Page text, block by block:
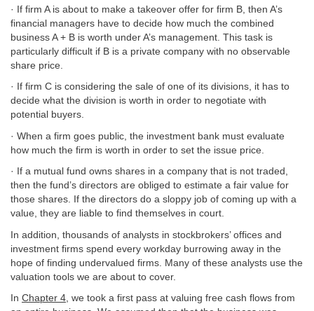
· If firm A is about to make a takeover offer for firm B, then A’s
financial managers have to decide how much the combined
business A + B is worth under A’s management. This task is
particularly difficult if B is a private company with no observable
share price.
· If firm C is considering the sale of one of its divisions, it has to
decide what the division is worth in order to negotiate with
potential buyers.
· When a firm goes public, the investment bank must evaluate
how much the firm is worth in order to set the issue price.
· If a mutual fund owns shares in a company that is not traded,
then the fund’s directors are obliged to estimate a fair value for
those shares. If the directors do a sloppy job of coming up with a
value, they are liable to find themselves in court.
In addition, thousands of analysts in stockbrokers’ offices and
investment firms spend every workday burrowing away in the
hope of finding undervalued firms. Many of these analysts use the
valuation tools we are about to cover.
In Chapter 4, we took a first pass at valuing free cash flows from